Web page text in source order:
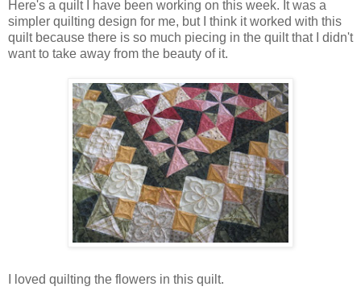
Here's a quilt I have been working on this week. It was a
simpler quilting design for me, but I think it worked with this
quilt because there is so much piecing in the quilt that I didn't
want to take away from the beauty of it.
I loved quilting the flowers in this quilt.